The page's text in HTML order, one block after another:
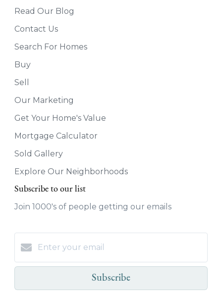
Read Our Blog
Contact Us
Search For Homes
Buy
Sell
Our Marketing
Get Your Home's Value
Mortgage Calculator
Sold Gallery
Explore Our Neighborhoods
Subscribe to our list
Join 1000's of people getting our emails
Subscribe